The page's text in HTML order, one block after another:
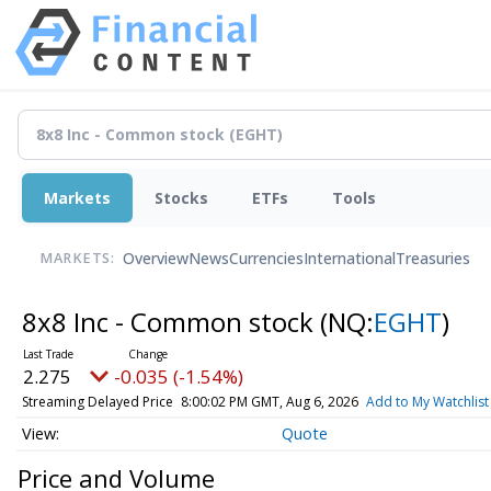
Markets Stocks ETFs Tools
MARKETS: OverviewNewsCurrenciesInternationalTreasuries
8x8 Inc - Common stock (NQ:EGHT)
2.275 -0.035 (-1.54%)
Streaming Delayed Price 8:00:02 PM GMT, Aug 6, 2026 Add to My Watchlist
Quote
Price and Volume